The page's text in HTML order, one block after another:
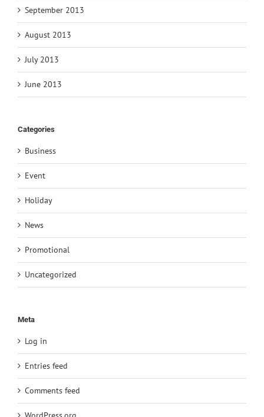
September 2013
August 2013
July 2013
June 2013
Categories
Business
Event
Holiday
News
Promotional
Uncategorized
Meta
Log in
Entries feed
Comments feed